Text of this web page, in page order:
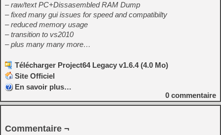
– raw/text PC+Dissasembled RAM Dump
– fixed many gui issues for speed and compatibilty
– reduced memory usage
– transition to vs2010
– plus many many more…
Télécharger Project64 Legacy v1.6.4 (4.0 Mo)
Site Officiel
En savoir plus…
0 commentaire
Commentaire ¬